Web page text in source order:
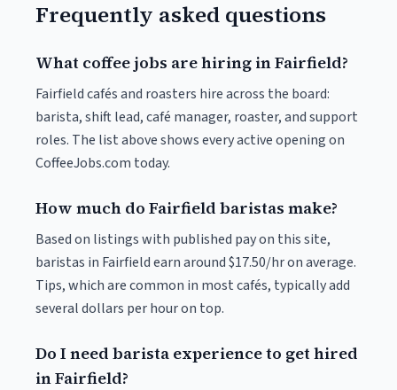
Frequently asked questions
What coffee jobs are hiring in Fairfield?
Fairfield cafés and roasters hire across the board:
barista, shift lead, café manager, roaster, and support
roles. The list above shows every active opening on
CoffeeJobs.com today.
How much do Fairfield baristas make?
Based on listings with published pay on this site,
baristas in Fairfield earn around $17.50/hr on average.
Tips, which are common in most cafés, typically add
several dollars per hour on top.
Do I need barista experience to get hired
in Fairfield?